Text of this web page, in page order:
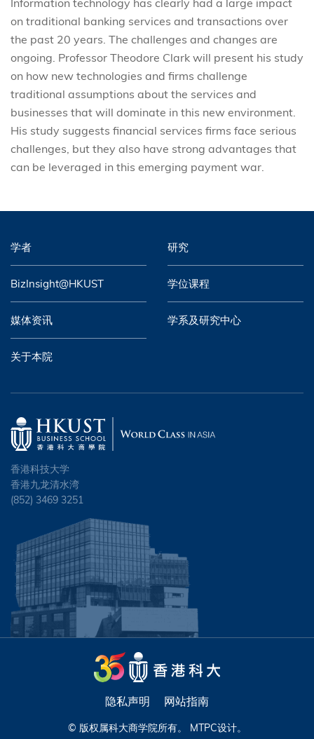
Information technology has clearly had a large impact
on traditional banking services and transactions over
the past 20 years. The challenges and changes are
ongoing. Professor Theodore Clark will present his study
on how new technologies and firms challenge
traditional assumptions about the services and
businesses that will dominate in this new environment.
His study suggests financial services firms face serious
challenges, but they also have strong advantages that
can be leveraged in this emerging payment war.
学者 研究
BizInsight@HKUST 学位课程
媒体资讯 学系及研究中心
关于本院
香港科技大学
香港九龙清水湾
(852) 3469 3251
隐私声明 网站指南
© 版权属科大商学院所有。 MTPC设计。